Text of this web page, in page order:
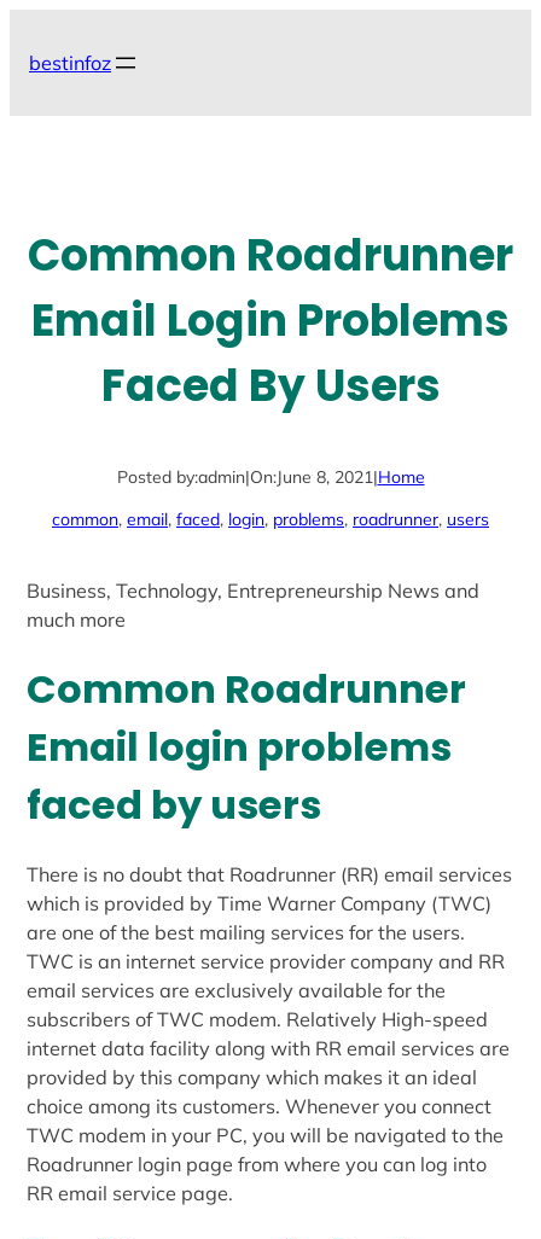
bestinfoz
Common Roadrunner
Email Login Problems
Faced By Users
Posted by:admin|On:June 8, 2021|Home
common, email, faced, login, problems, roadrunner, users
Business, Technology, Entrepreneurship News and
much more
Common Roadrunner
Email login problems
faced by users
There is no doubt that Roadrunner (RR) email services
which is provided by Time Warner Company (TWC)
are one of the best mailing services for the users.
TWC is an internet service provider company and RR
email services are exclusively available for the
subscribers of TWC modem. Relatively High-speed
internet data facility along with RR email services are
provided by this company which makes it an ideal
choice among its customers. Whenever you connect
TWC modem in your PC, you will be navigated to the
Roadrunner login page from where you can log into
RR email service page.